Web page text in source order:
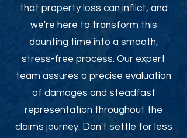
that property loss can inflict, and
we're here to transform this
daunting time into a smooth,
stress-free process. Our expert
team assures a precise evaluation
of damages and steadfast
representation throughout the
claims journey. Don't settle for less